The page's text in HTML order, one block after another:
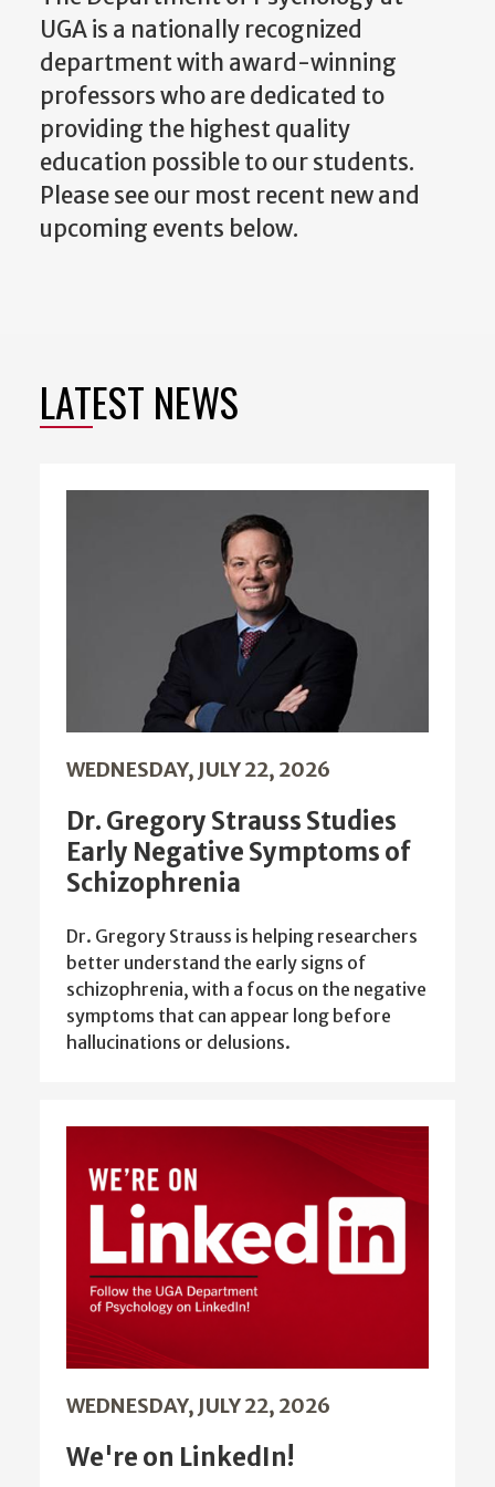
UGA is a nationally recognized
department with award-winning
professors who are dedicated to
providing the highest quality
education possible to our students.
Please see our most recent new and
upcoming events below.
LATEST NEWS
WEDNESDAY, JULY 22, 2026
Dr. Gregory Strauss Studies
Early Negative Symptoms of
Schizophrenia
Dr. Gregory Strauss is helping researchers
better understand the early signs of
schizophrenia, with a focus on the negative
symptoms that can appear long before
hallucinations or delusions.
WEDNESDAY, JULY 22, 2026
We're on LinkedIn!